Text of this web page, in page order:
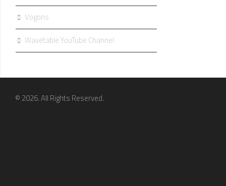
Vogons
Wavetable YouTube Channel
© 2026. All Rights Reserved.